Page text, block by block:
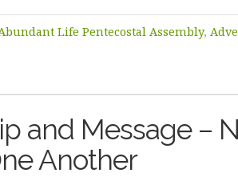
Life Pentecostal Assembly,
and Message –
Another